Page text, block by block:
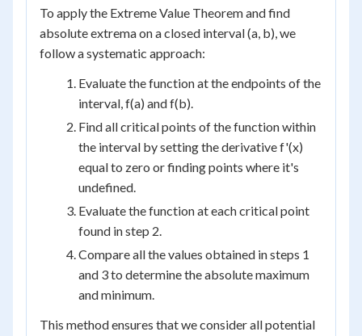
To apply the Extreme Value Theorem and find
absolute extrema on a closed interval (a, b), we
follow a systematic approach:
Evaluate the function at the endpoints of the
interval, f(a) and f(b).
Find all critical points of the function within
the interval by setting the derivative f'(x)
equal to zero or finding points where it's
undefined.
Evaluate the function at each critical point
found in step 2.
Compare all the values obtained in steps 1
and 3 to determine the absolute maximum
and minimum.
This method ensures that we consider all potential